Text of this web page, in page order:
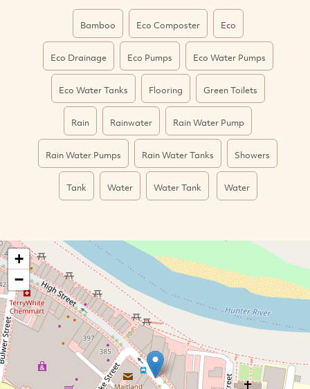
Bamboo Eco Composter Eco
Eco Drainage Eco Pumps Eco Water Pumps
Eco Water Tanks Flooring Green Toilets
Rain Rainwater Rain Water Pump
Rain Water Pumps Rain Water Tanks Showers
Tank Water Water Tank Water
+
−